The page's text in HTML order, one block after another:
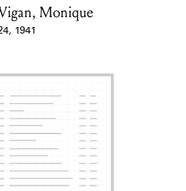
Holder Monique
1941